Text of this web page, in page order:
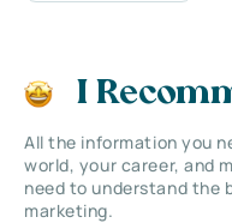
I
All the information you
world, your career, and
need to understand the
marketing.